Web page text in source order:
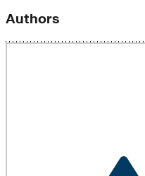
Authors